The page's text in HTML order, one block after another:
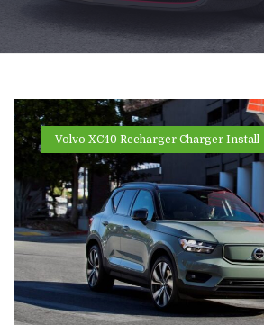
Volvo XC40 Recharger Charger Install